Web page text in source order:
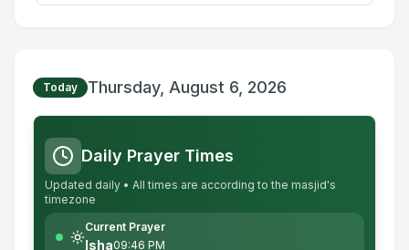
Today Thursday, August 6, 2026
Daily Prayer Times
Updated daily • All times are according to the masjid's
timezone
Current Prayer
Isha09:46 PM